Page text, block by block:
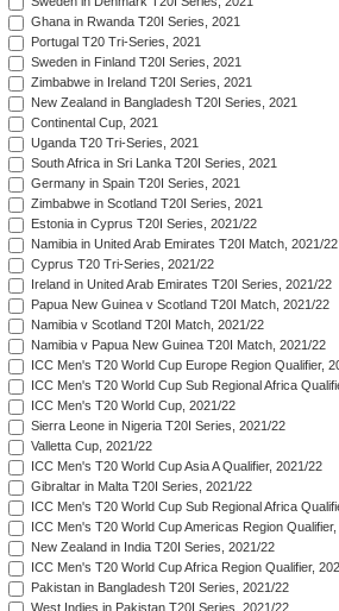
Ghana in Rwanda T20I Series, 2021
Portugal T20 Tri-Series, 2021
Sweden in Finland T20I Series, 2021
Zimbabwe in Ireland T20I Series, 2021
New Zealand in Bangladesh T20I Series, 2021
Continental Cup, 2021
Uganda T20 Tri-Series, 2021
South Africa in Sri Lanka T20I Series, 2021
Germany in Spain T20I Series, 2021
Zimbabwe in Scotland T20I Series, 2021
Estonia in Cyprus T20I Series, 2021/22
Namibia in United Arab Emirates T20I Match, 2021/22
Cyprus T20 Tri-Series, 2021/22
Ireland in United Arab Emirates T20I Series, 2021/22
Papua New Guinea v Scotland T20I Match, 2021/22
Namibia v Scotland T20I Match, 2021/22
Namibia v Papua New Guinea T20I Match, 2021/22
ICC Men's T20 World Cup Europe Region Qualifier,
ICC Men's T20 World Cup Sub Regional Africa
ICC Men's T20 World Cup, 2021/22
Sierra Leone in Nigeria T20I Series, 2021/22
Valletta Cup, 2021/22
ICC Men's T20 World Cup Asia A Qualifier, 2021/22
Gibraltar in Malta T20I Series, 2021/22
ICC Men's T20 World Cup Sub Regional Africa
ICC Men's T20 World Cup Americas Region
New Zealand in India T20I Series, 2021/22
ICC Men's T20 World Cup Africa Region Qualifier,
Pakistan in Bangladesh T20I Series, 2021/22
West Indies in Pakistan T20I Series, 2021/22